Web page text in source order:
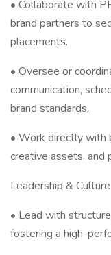
• Collaborate with
brand partners to
placements.
• Oversee or
communication,
brand standards.
• Work directly with
creative assets, and
Leadership & Culture
• Lead with
fostering a high-